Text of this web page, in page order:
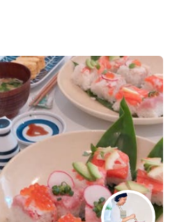
class. Highly recommended. It was -
- Options: Sake tasting &